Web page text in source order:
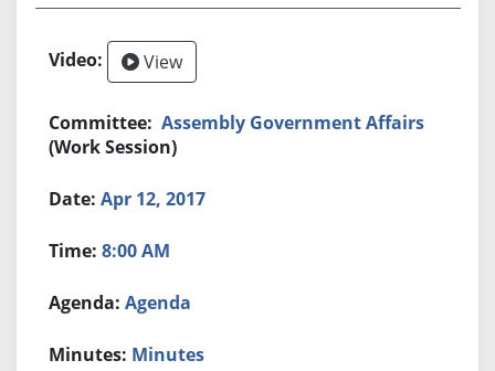
View
Assembly Government Affairs
(Work Session)
Apr 12, 2017
8:00 AM
Agenda
Minutes